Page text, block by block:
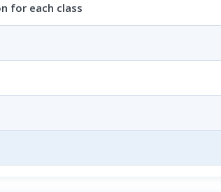
for each class